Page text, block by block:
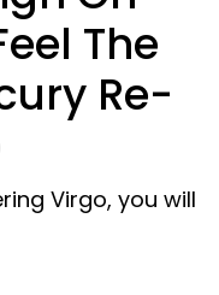
The
Re-
Virgo, you will